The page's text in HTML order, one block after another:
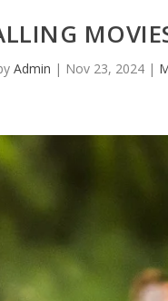
Admin | Nov 23, 2024 |